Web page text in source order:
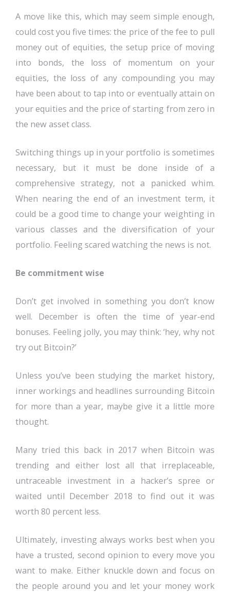
A move like this, which may seem simple enough,
could cost you five times: the price of the fee to pull
money out of equities, the setup price of moving
into bonds, the loss of momentum on your
equities, the loss of any compounding you may
have been about to tap into or eventually attain on
your equities and the price of starting from zero in
the new asset class.
Switching things up in your portfolio is sometimes
necessary, but it must be done inside of a
comprehensive strategy, not a panicked whim.
When nearing the end of an investment term, it
could be a good time to change your weighting in
various classes and the diversification of your
portfolio. Feeling scared watching the news is not.
Be commitment wise
Don’t get involved in something you don’t know
well. December is often the time of year-end
bonuses. Feeling jolly, you may think: ‘hey, why not
try out Bitcoin?’
Unless you’ve been studying the market history,
inner workings and headlines surrounding Bitcoin
for more than a year, maybe give it a little more
thought.
Many tried this back in 2017 when Bitcoin was
trending and either lost all that irreplaceable,
untraceable investment in a hacker’s spree or
waited until December 2018 to find out it was
worth 80 percent less.
Ultimately, investing always works best when you
have a trusted, second opinion to every move you
want to make. Either knuckle down and focus on
the people around you and let your money work